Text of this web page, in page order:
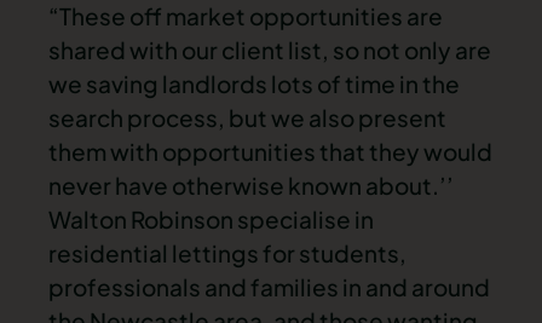
“These off market opportunities are
shared with our client list, so not only are
we saving landlords lots of time in the
search process, but we also present
them with opportunities that they would
never have otherwise known about.’’
Walton Robinson specialise in
residential lettings for students,
professionals and families in and around